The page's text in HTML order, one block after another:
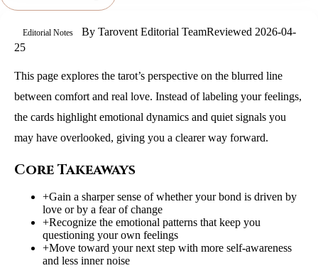
Editorial Notes By Tarovent Editorial TeamReviewed 2026-04-
25
This page explores the tarot’s perspective on the blurred line
between comfort and real love. Instead of labeling your feelings,
the cards highlight emotional dynamics and quiet signals you
may have overlooked, giving you a clearer way forward.
Core Takeaways
+Gain a sharper sense of whether your bond is driven by
love or by a fear of change
+Recognize the emotional patterns that keep you
questioning your own feelings
+Move toward your next step with more self-awareness
and less inner noise